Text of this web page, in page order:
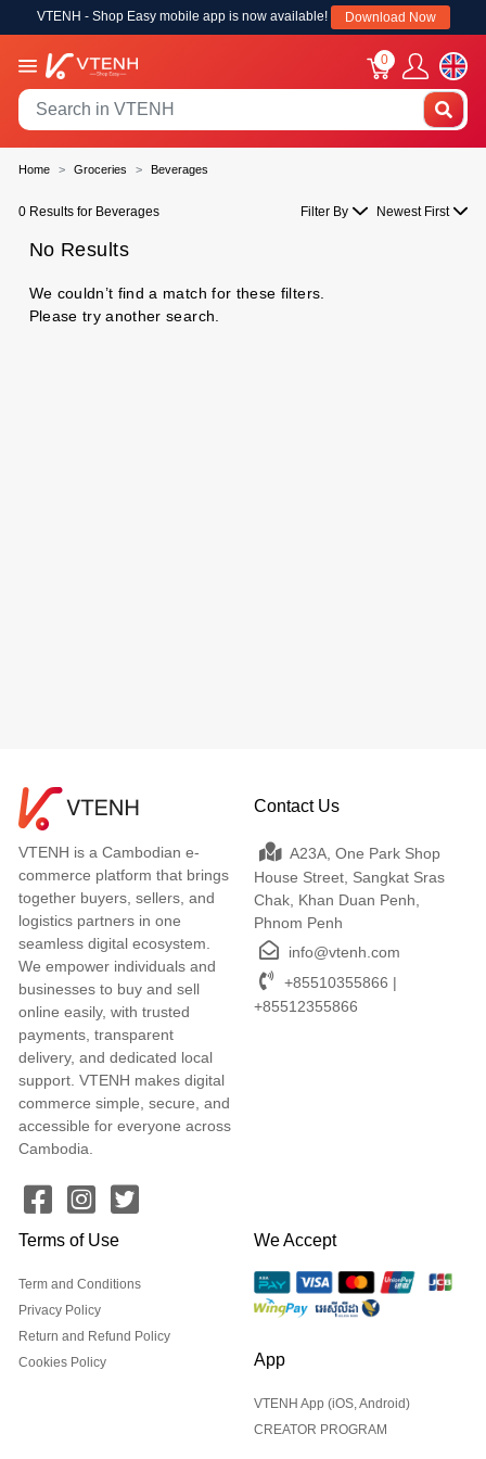
VTENH - Shop Easy mobile app is now available! Download Now
0
Home Groceries Beverages
0 Results for Beverages Filter By Newest First
No Results
We couldn’t find a match for these filters.
Please try another search.
VTENH is a Cambodian e-
commerce platform that brings
together buyers, sellers, and
logistics partners in one
seamless digital ecosystem.
We empower individuals and
businesses to buy and sell
online easily, with trusted
payments, transparent
delivery, and dedicated local
support. VTENH makes digital
commerce simple, secure, and
accessible for everyone across
Cambodia.
Contact Us
A23A, One Park Shop
House Street, Sangkat Sras
Chak, Khan Duan Penh,
Phnom Penh
info@vtenh.com
+85510355866 |
+85512355866
Terms of Use
Term and Conditions
Privacy Policy
Return and Refund Policy
Cookies Policy
We Accept
App
VTENH App (iOS, Android)
CREATOR PROGRAM